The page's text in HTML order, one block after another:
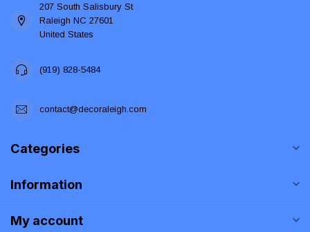
207 South Salisbury St
Raleigh NC 27601
United States
(919) 828-5484
contact@decoraleigh.com
Categories
Information
My account